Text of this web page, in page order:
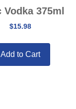
Vodka 375ml
$15.98
Add to Cart